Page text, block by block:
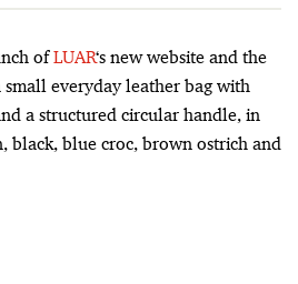
ofLUAR‘s new website and the
small everyday leather bag with
a structured circular handle, in
black, blue croc, brown ostrich and